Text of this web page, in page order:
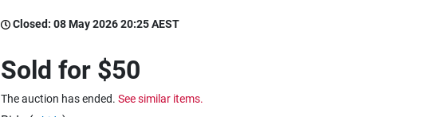
Closed: 08 May 2026 20:25 AEST
Sold for $50
The auction has ended. See similar items.